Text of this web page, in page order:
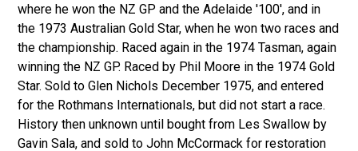
where he won the NZ GP and the Adelaide '100', and in
the 1973 Australian Gold Star, when he won two races and
the championship. Raced again in the 1974 Tasman, again
winning the NZ GP. Raced by Phil Moore in the 1974 Gold
Star. Sold to Glen Nichols December 1975, and entered
for the Rothmans Internationals, but did not start a race.
History then unknown until bought from Les Swallow by
Gavin Sala, and sold to John McCormack for restoration